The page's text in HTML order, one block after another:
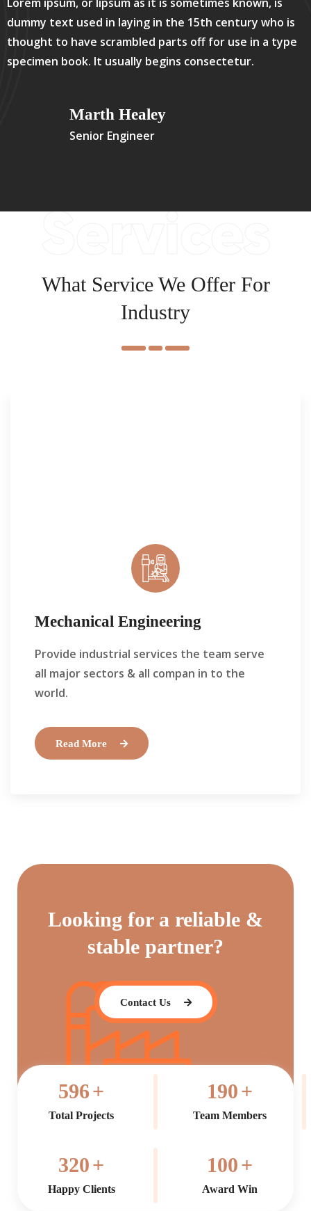
dummy text used in laying in the 15th century who is
thought to have scrambled parts off for use in a type
specimen book. It usually begins consectetur.
Marth Healey
Senior Engineer
What Service We Offer For
Industry
Mechanical Engineering
Provide industrial services the team serve
all major sectors & all compan in to the
world.
Read More
Looking for a reliable &
stable partner?
Contact Us
596+
Total Projects
190+
Team Members
320+
Happy Clients
100+
Award Win